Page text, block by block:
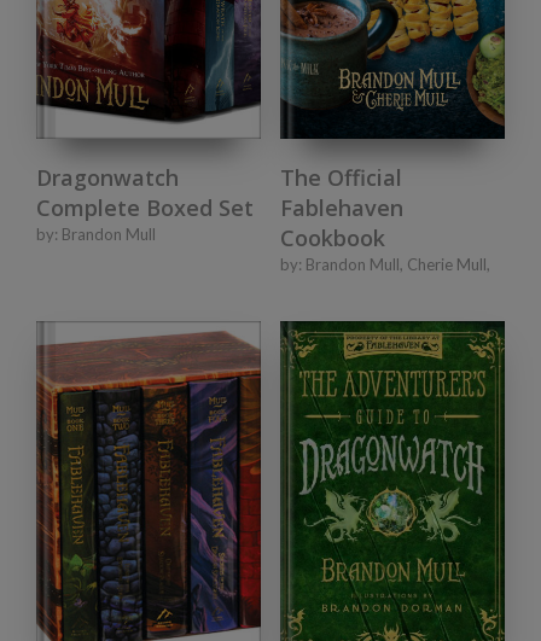
Dragonwatch
Complete Boxed Set
by: Brandon Mull
The Official
Fablehaven
Cookbook
by: Brandon Mull, Cherie Mull,